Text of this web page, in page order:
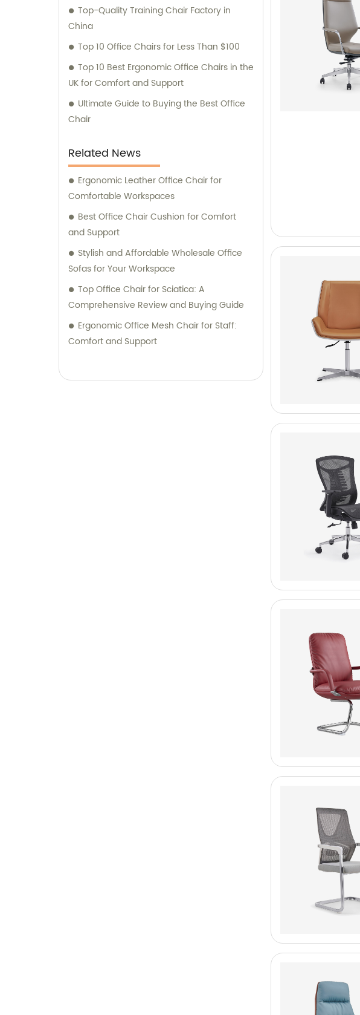
Top-Quality Training Chair Factory in
China
Top 10 Office Chairs for Less Than $100
Top 10 Best Ergonomic Office Chairs in the
UK for Comfort and Support
Ultimate Guide to Buying the Best Office
Chair
Related News
Ergonomic Leather Office Chair for
Comfortable Workspaces
Best Office Chair Cushion for Comfort
and Support
Stylish and Affordable Wholesale Office
Sofas for Your Workspace
Top Office Chair for Sciatica: A
Comprehensive Review and Buying Guide
Ergonomic Office Mesh Chair for Staff:
Comfort and Support